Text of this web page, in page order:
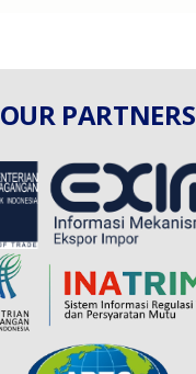
OUR PARTNERS